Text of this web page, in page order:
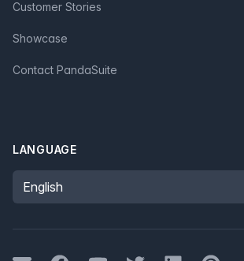
Customer Stories
Showcase
Contact PandaSuite
LANGUAGE
Language